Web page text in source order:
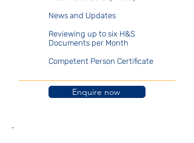
News and Updates
Reviewing up to six H&S
Documents per Month
Competent Person Certificate
Enquire now